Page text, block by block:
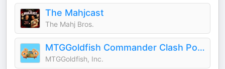
The Mahjcast
The Mahj Bros.
MTGGoldfish Commander Clash Podcast
MTGGoldfish, Inc.